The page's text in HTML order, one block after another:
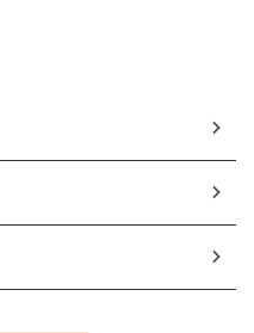
seeking a natural
lavandula
citrus nibilis (mandarin
evernia prunastri*,
cinnamal*, citral*,